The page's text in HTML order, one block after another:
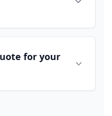
for your